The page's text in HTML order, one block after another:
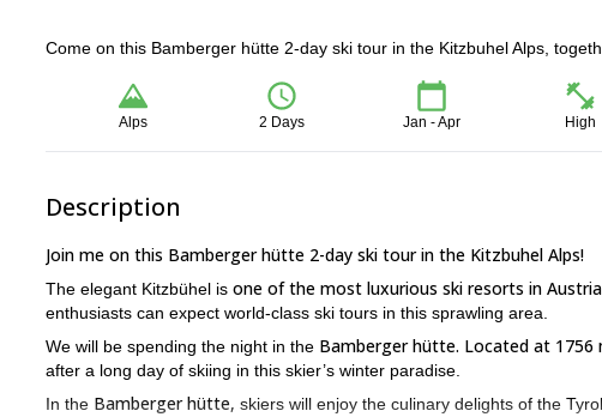
Come on this Bamberger hütte 2-day ski tour in the Kitzbuhel Alps,
Alps 2 Days Jan - Apr High
Description
Join me on this Bamberger hütte 2-day ski tour in the Kitzbuhel Alps!
The elegant Kitzbühel is one of the most luxurious ski resorts in
enthusiasts can expect world-class ski tours in this sprawling area.
We will be spending the night in the Bamberger hütte. Located at 1756
after a long day of skiing in this skier’s winter paradise.
In the Bamberger hütte, skiers will enjoy the culinary delights of the